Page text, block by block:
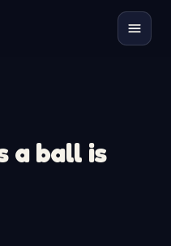
a ball is